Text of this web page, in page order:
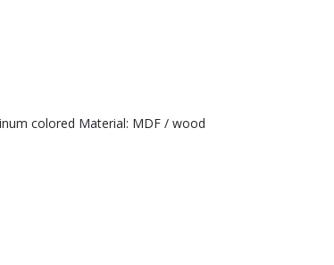
colored Material: MDF / wood